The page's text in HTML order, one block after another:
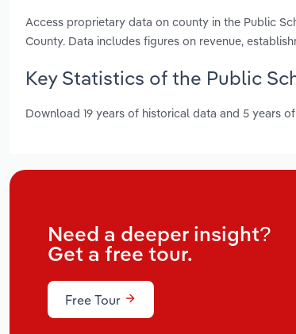
Access proprietary data on county in the Public
County. Data includes figures on revenue,
Key Statistics of the Public
Download 19 years of historical data and 5 years
Need a deeper insight?
Get a free tour.
Free Tour